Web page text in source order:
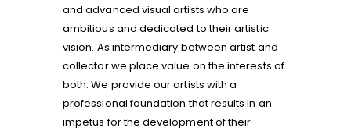
and advanced visual artists who are
ambitious and dedicated to their artistic
vision. As intermediary between artist and
collector we place value on the interests of
both. We provide our artists with a
professional foundation that results in an
impetus for the development of their